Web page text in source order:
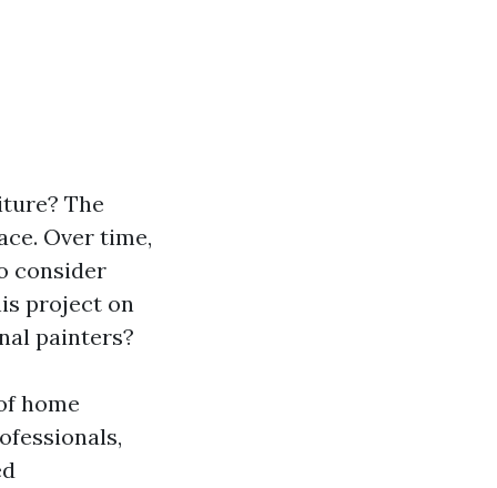
The
Over time,
consider
project on
painters?
home